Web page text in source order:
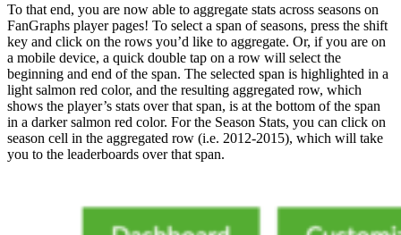
To that end, you are now able to aggregate stats across seasons on
FanGraphs player pages! To select a span of seasons, press the shift
key and click on the rows you’d like to aggregate. Or, if you are on
a mobile device, a quick double tap on a row will select the
beginning and end of the span. The selected span is highlighted in a
light salmon red color, and the resulting aggregated row, which
shows the player’s stats over that span, is at the bottom of the span
in a darker salmon red color. For the Season Stats, you can click on
season cell in the aggregated row (i.e. 2012-2015), which will take
you to the leaderboards over that span.